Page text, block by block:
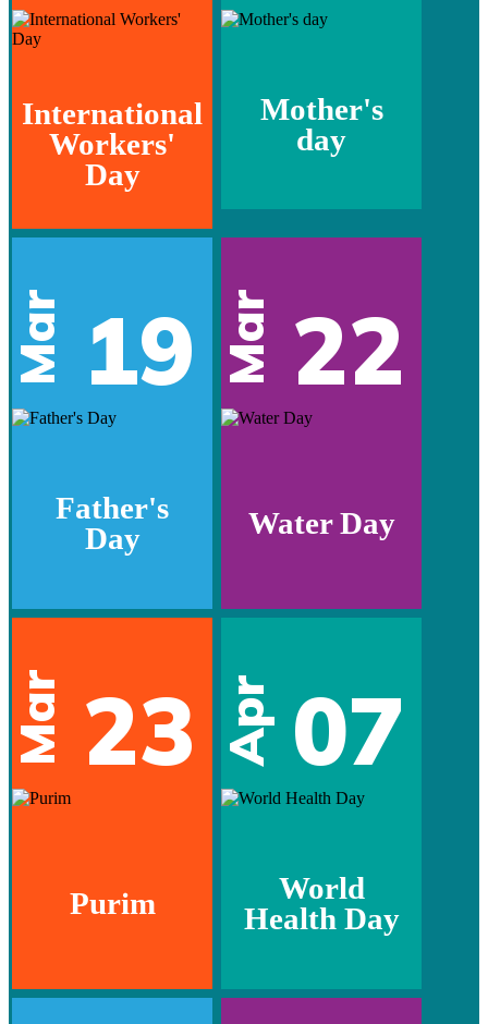
International
Workers'
Day
Mother's
day
Mar 19
Father's
Day
Mar 22
Water Day
Mar 23
Purim
Apr 07
World
Health Day